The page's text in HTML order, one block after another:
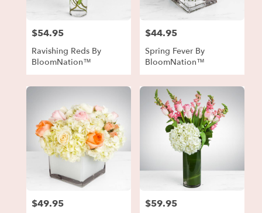
Price:
$54.95
Ravishing Reds By
BloomNation™
Price:
$44.95
Spring Fever By
BloomNation™
Price:
$49.95 Price:
$59.95